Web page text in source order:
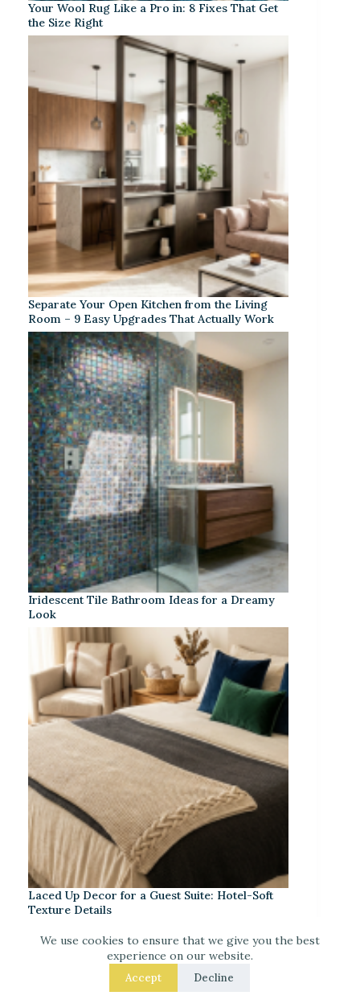
We use cookies to ensure that we give you the best
experience on our website.
Accept Decline
Your Wool Rug Like a Pro in: 8 Fixes That Get
the Size Right
Separate Your Open Kitchen from the Living
Room – 9 Easy Upgrades That Actually Work
Iridescent Tile Bathroom Ideas for a Dreamy
Look
Laced Up Decor for a Guest Suite: Hotel-Soft
Texture Details